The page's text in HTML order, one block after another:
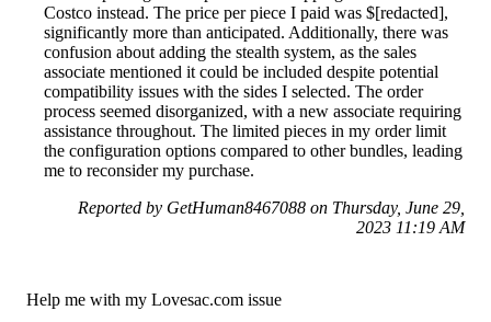
Costco instead. The price per piece I paid was $[redacted],
significantly more than anticipated. Additionally, there was
confusion about adding the stealth system, as the sales
associate mentioned it could be included despite potential
compatibility issues with the sides I selected. The order
process seemed disorganized, with a new associate requiring
assistance throughout. The limited pieces in my order limit
the configuration options compared to other bundles, leading
me to reconsider my purchase.
Reported by GetHuman8467088 on Thursday, June 29,
2023 11:19 AM
Help me with my Lovesac.com issue